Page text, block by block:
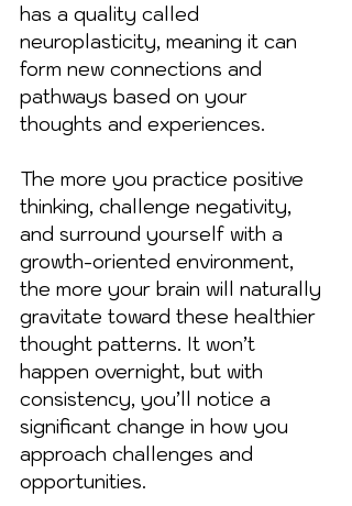
has a quality called
neuroplasticity, meaning it can
form new connections and
pathways based on your
thoughts and experiences.
The more you practice positive
thinking, challenge negativity,
and surround yourself with a
growth-oriented environment,
the more your brain will naturally
gravitate toward these healthier
thought patterns. It won’t
happen overnight, but with
consistency, you’ll notice a
significant change in how you
approach challenges and
opportunities.